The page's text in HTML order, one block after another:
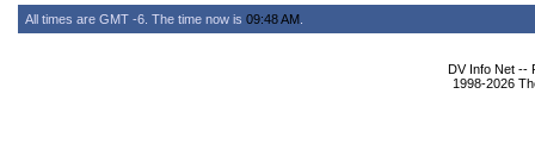
All times are GMT -6. The time now is 09:48 AM
DV Info Net --
1998-2026